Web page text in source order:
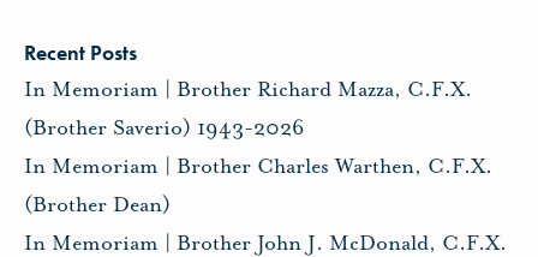
Recent Posts
In Memoriam | Brother Richard Mazza, C.F.X.
(Brother Saverio) 1943-2026
In Memoriam | Brother Charles Warthen, C.F.X.
(Brother Dean)
In Memoriam | Brother John J. McDonald, C.F.X.